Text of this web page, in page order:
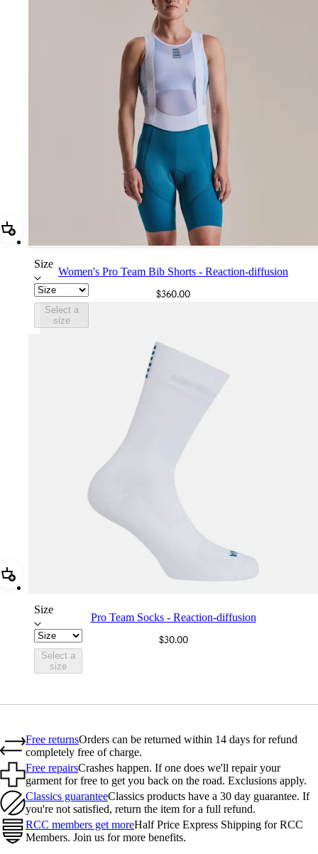
Add Women's Pro Team Bib Shorts - Reaction-diffusion
Size
Select a
size
Women's Pro Team Bib Shorts - Reaction-diffusion
$360.00
Add Pro Team Socks - Reaction-diffusion
Size
Select a
size
Pro Team Socks - Reaction-diffusion
$30.00
Free returnsOrders can be returned within 14 days for refund
completely free of charge.
Free repairsCrashes happen. If one does we'll repair your
garment for free to get you back on the road. Exclusions apply.
Classics guaranteeClassics products have a 30 day guarantee. If
you're not satisfied, return the item for a full refund.
RCC members get moreHalf Price Express Shipping for RCC
Members. Join us for more benefits.